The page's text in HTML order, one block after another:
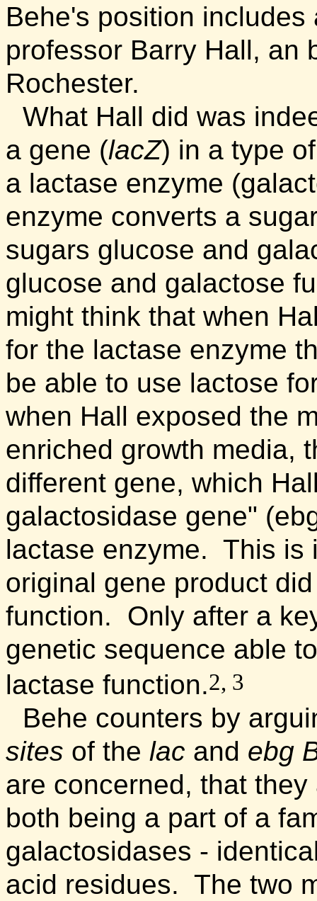
Behe's position
professor Barry Hall, an
Rochester.
What Hall did was
a gene (lacZ) in a type
a lactase enzyme
enzyme converts a
sugars glucose and
glucose and galactose
might think that when
for the lactase enzyme
be able to use lactose
when Hall exposed the
enriched growth media,
different gene, which
galactosidase gene"
lactase enzyme. This is
original gene product
function. Only after a
genetic sequence able
lactase function.2, 3
Behe counters by
sites of the lac and ebg
are concerned, that
both being a part of a
galactosidases -
acid residues. The two